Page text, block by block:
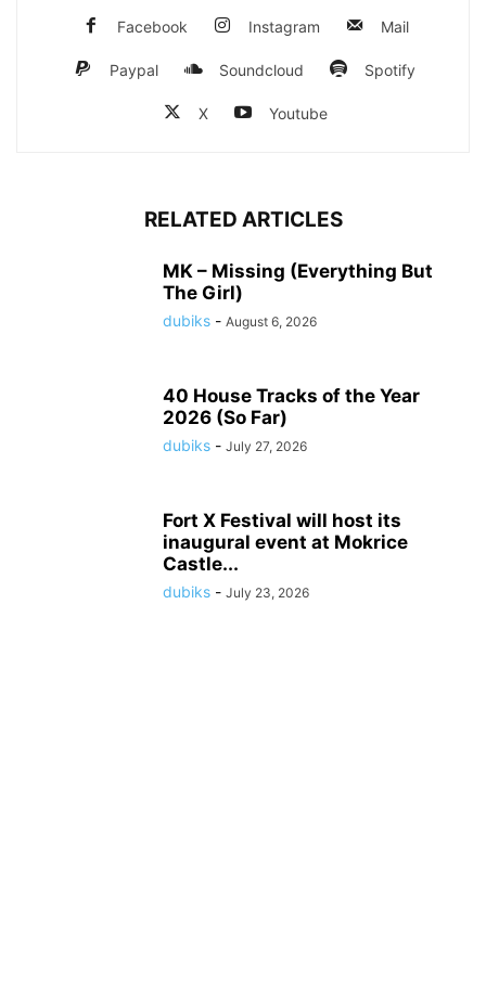
Facebook Instagram Mail
Paypal Soundcloud Spotify
X Youtube
RELATED ARTICLES
MK – Missing (Everything But
The Girl)
dubiks - August 6, 2026
40 House Tracks of the Year
2026 (So Far)
dubiks - July 27, 2026
Fort X Festival will host its
inaugural event at Mokrice
Castle...
dubiks - July 23, 2026